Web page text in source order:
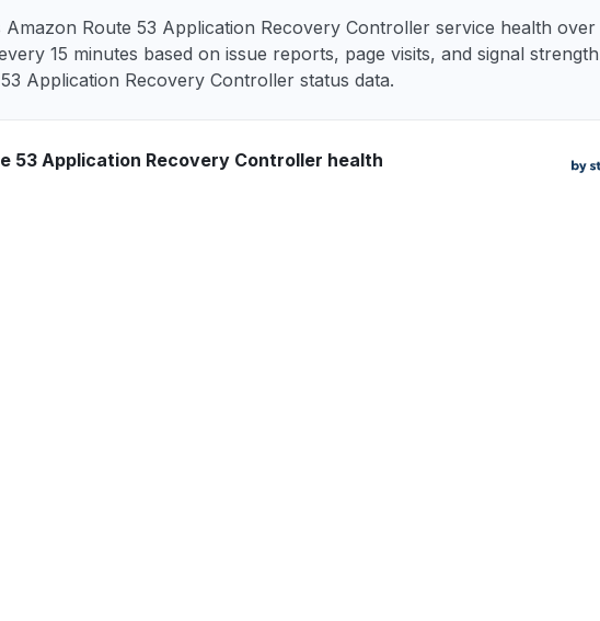
Route 53 Application Recovery Controller service health
15 minutes based on issue reports, page visits, and signal
Application Recovery Controller status data.
53 Application Recovery Controller health